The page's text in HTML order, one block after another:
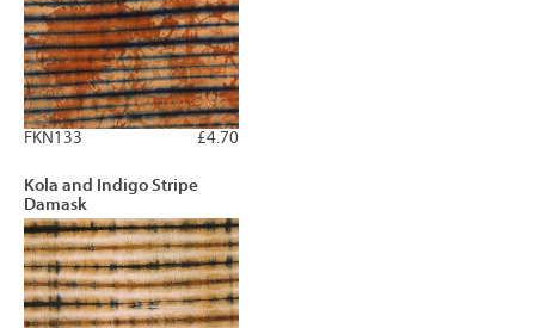
£4.70
FKN133
Kola and Indigo Stripe
Damask